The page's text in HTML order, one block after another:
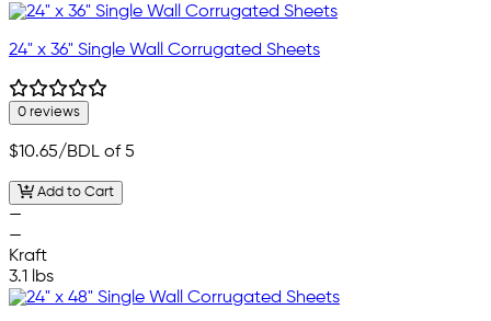
24" x 36" Single Wall Corrugated Sheets
0 reviews
$10.65/BDL of 5
Add to Cart
—
—
Kraft
3.1 lbs